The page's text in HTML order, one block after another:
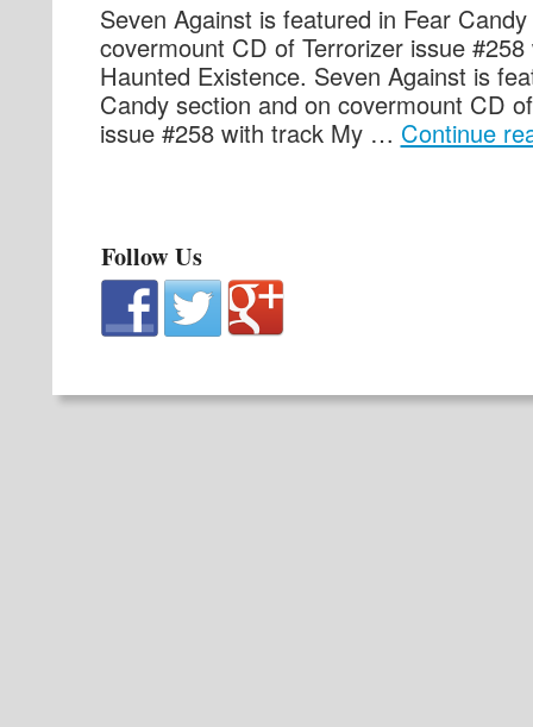
Seven Against is featured in Fear
covermount CD of Terrorizer issue
Haunted Existence. Seven Against is
Candy section and on covermount CD
issue #258 with track My … Continue
Follow Us